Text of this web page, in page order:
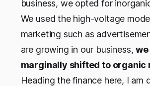
business, we opted for
We used the high-voltage
marketing such as
are growing in our business,we
marginally shifted to organic
Heading the finance here, I am